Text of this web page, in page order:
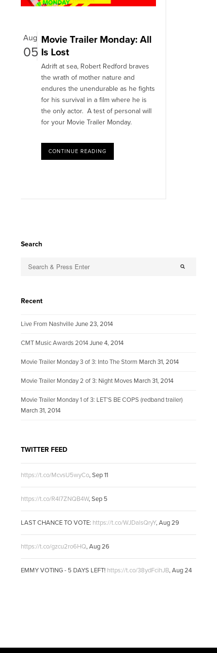
Aug
05
Movie Trailer Monday: All
Is Lost
Adrift at sea, Robert Redford braves
the wrath of mother nature and
endures the unendurable as he fights
for his survival in a film where he is
the only actor. A test of personal will
for your Movie Trailer Monday.
CONTINUE READING
Search
Recent
Live From Nashville June 23, 2014
CMT Music Awards 2014 June 4, 2014
Movie Trailer Monday 3 of 3: Into The Storm March 31, 2014
Movie Trailer Monday 2 of 3: Night Moves March 31, 2014
Movie Trailer Monday 1 of 3: LET’S BE COPS (redband trailer)
March 31, 2014
TWITTER FEED
https://t.co/McvsU5wyCo, Sep 11
https://t.co/R4I7ZNQB4W, Sep 5
LAST CHANCE TO VOTE: https://t.co/WJDalsQryY, Aug 29
https://t.co/gzcu2ro6HQ, Aug 26
EMMY VOTING - 5 DAYS LEFT! https://t.co/38ydFcihJB, Aug 24